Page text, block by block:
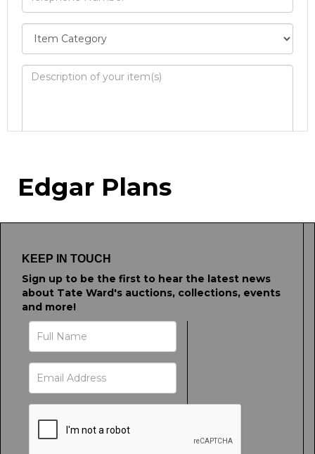
Drag and drop .jpg images here to upload, or
click here to select images.
Edgar Plans
KEEP IN TOUCH
Sign up to be the first to hear the latest news
about Tate Ward's auctions, collections, events
and more!